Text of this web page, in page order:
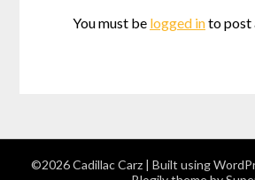
You must be logged into post
©2026 Cadillac Carz | Built using